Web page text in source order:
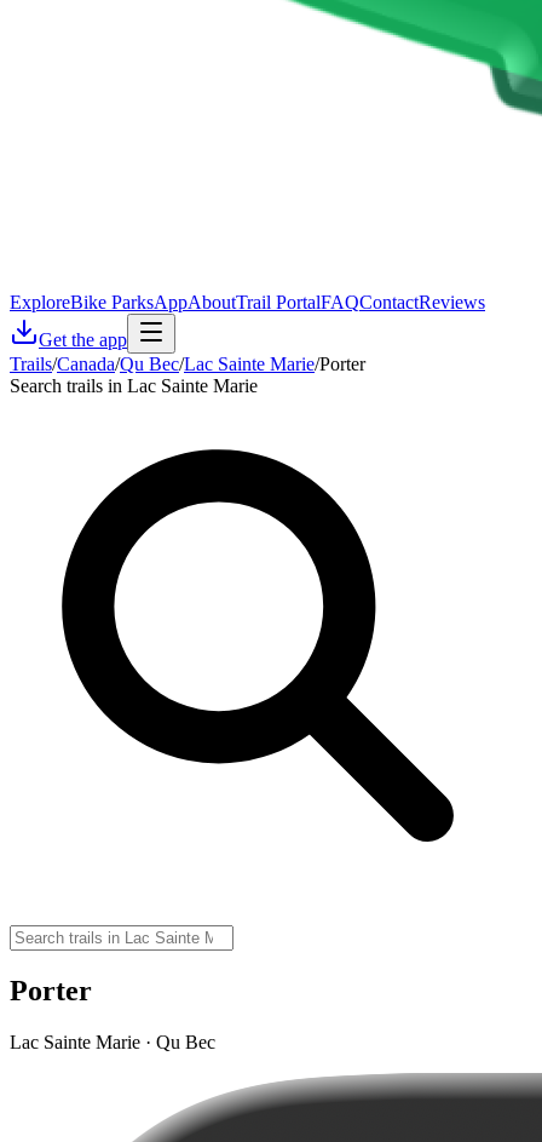
ExploreBike ParksAppAboutTrail PortalFAQContactReviews
Get the app
Trails/Canada/Qu Bec/Lac Sainte Marie/Porter
Search trails in Lac Sainte Marie
Porter
Lac Sainte Marie · Qu Bec